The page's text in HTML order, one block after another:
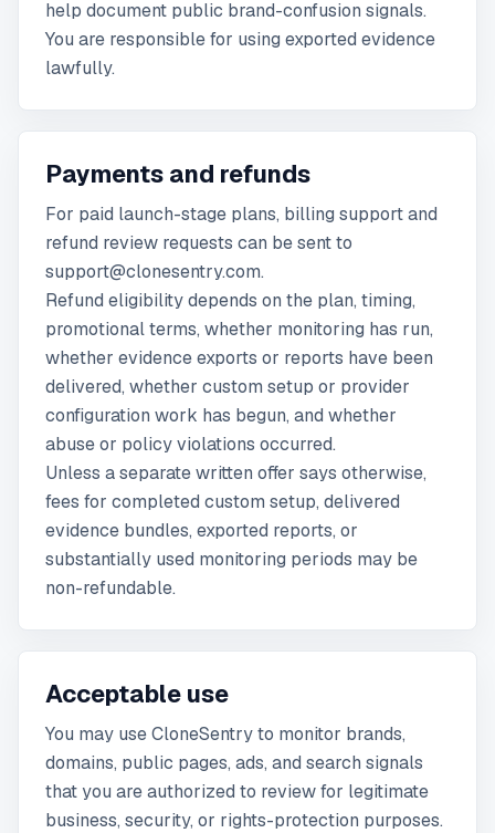
help document public brand-confusion signals.
You are responsible for using exported evidence
lawfully.
Payments and refunds
For paid launch-stage plans, billing support and
refund review requests can be sent to
support@clonesentry.com.
Refund eligibility depends on the plan, timing,
promotional terms, whether monitoring has run,
whether evidence exports or reports have been
delivered, whether custom setup or provider
configuration work has begun, and whether
abuse or policy violations occurred.
Unless a separate written offer says otherwise,
fees for completed custom setup, delivered
evidence bundles, exported reports, or
substantially used monitoring periods may be
non-refundable.
Acceptable use
You may use CloneSentry to monitor brands,
domains, public pages, ads, and search signals
that you are authorized to review for legitimate
business, security, or rights-protection purposes.